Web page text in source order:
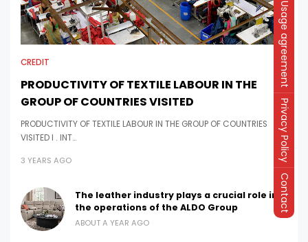
CREDIT
PRODUCTIVITY OF TEXTILE LABOUR IN THE
GROUP OF COUNTRIES VISITED
PRODUCTIVITY OF TEXTILE LABOUR IN THE GROUP OF COUNTRIES
VISITED I . INT…
3 YEARS AGO
The leather industry plays a crucial role in
the operations of the ALDO Group
ABOUT A YEAR AGO
Usage agreement
Privacy Policy
Contact